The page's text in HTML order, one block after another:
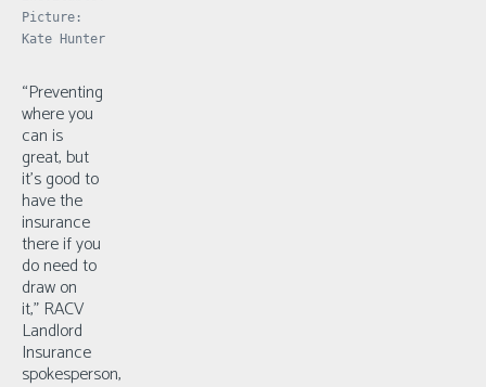
Picture:
Kate Hunter
“Preventing
where you
can is
great, but
it’s good to
have the
insurance
there if you
do need to
draw on
it,” RACV
Landlord
Insurance
spokesperson,